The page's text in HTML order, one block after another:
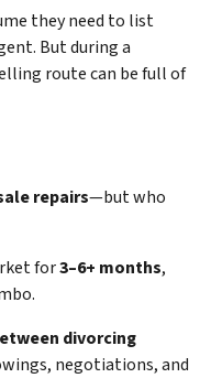
they need to list
But during a
route can be full of
repairs—but who
for3–6+ months,
divorcing
negotiations, and